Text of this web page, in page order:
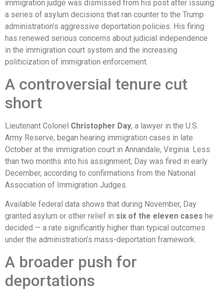
immigration judge was dismissed from his post after issuing
a series of asylum decisions that ran counter to the Trump
administration’s aggressive deportation policies. His firing
has renewed serious concerns about judicial independence
in the immigration court system and the increasing
politicization of immigration enforcement.
A controversial tenure cut
short
Lieutenant Colonel Christopher Day, a lawyer in the U.S.
Army Reserve, began hearing immigration cases in late
October at the immigration court in Annandale, Virginia. Less
than two months into his assignment, Day was fired in early
December, according to confirmations from the National
Association of Immigration Judges.
Available federal data shows that during November, Day
granted asylum or other relief in six of the eleven cases he
decided — a rate significantly higher than typical outcomes
under the administration’s mass-deportation framework.
A broader push for
deportations